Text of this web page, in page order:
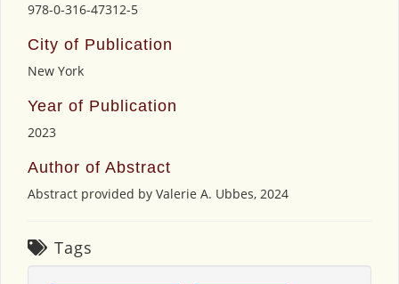
978-0-316-47312-5
City of Publication
New York
Year of Publication
2023
Author of Abstract
Abstract provided by Valerie A. Ubbes, 2024
Tags